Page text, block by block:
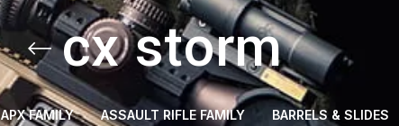
cx storm
APX FAMILY
ASSAULT RIFLE FAMILY
BARRELS & SLIDES